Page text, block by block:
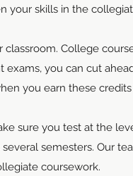
your skills in the
College
you can cut
you earn these
sure you test at the
semesters. Our
coursework.